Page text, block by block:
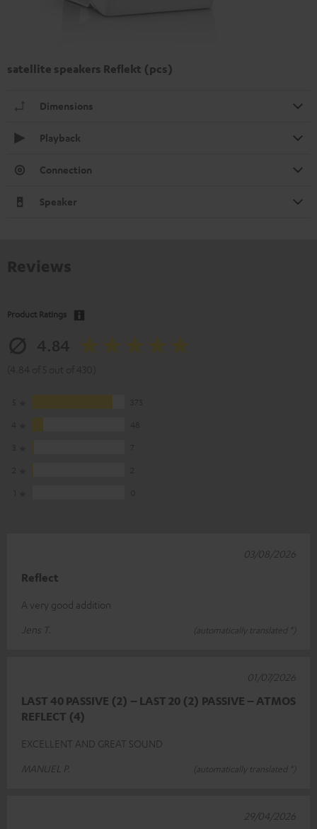
satellite speakers Reflekt (pcs)
Dimensions
Playback
Connection
Speaker
Product Ratings
Reflect
A very good addition
Jens T.
(automatically translated *)
03/08/2026
LAST 40 PASSIVE (2) – LAST 20 (2) PASSIVE – ATMOS
REFLECT (4)
EXCELLENT AND GREAT SOUND
MANUEL P.
(automatically translated *)
01/07/2026
29/04/2026